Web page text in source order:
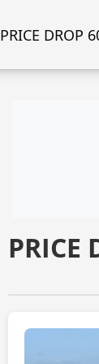
PRICE DROP